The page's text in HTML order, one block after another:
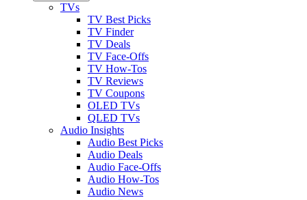
TVs
TV Best Picks
TV Finder
TV Deals
TV Face-Offs
TV How-Tos
TV Reviews
TV Coupons
OLED TVs
QLED TVs
Audio Insights
Audio Best Picks
Audio Deals
Audio Face-Offs
Audio How-Tos
Audio News